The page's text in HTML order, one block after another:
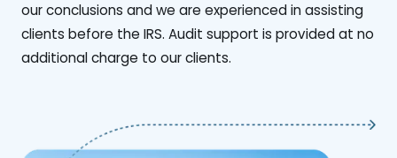
our conclusions and we are experienced in assisting
clients before the IRS. Audit support is provided at no
additional charge to our clients.